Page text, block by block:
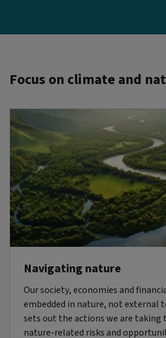
Focus on climate and
Navigating nature
Our society, economies and
embedded in nature, not external
sets out the actions we are taking
nature-related risks and